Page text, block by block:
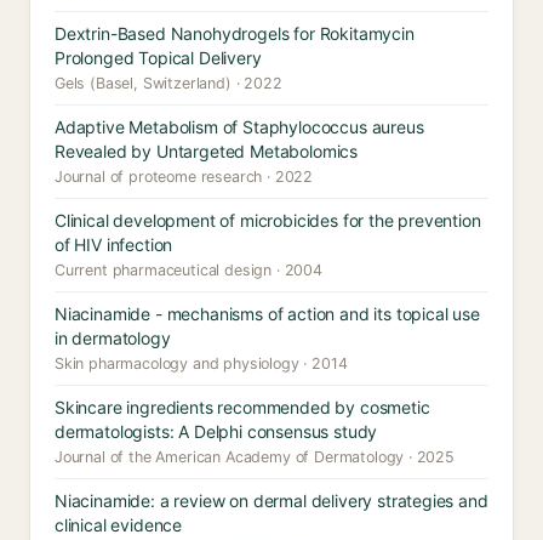
Dextrin-Based Nanohydrogels for Rokitamycin
Prolonged Topical Delivery
Gels (Basel, Switzerland) · 2022
Adaptive Metabolism of Staphylococcus aureus
Revealed by Untargeted Metabolomics
Journal of proteome research · 2022
Clinical development of microbicides for the prevention
of HIV infection
Current pharmaceutical design · 2004
Niacinamide - mechanisms of action and its topical use
in dermatology
Skin pharmacology and physiology · 2014
Skincare ingredients recommended by cosmetic
dermatologists: A Delphi consensus study
Journal of the American Academy of Dermatology · 2025
Niacinamide: a review on dermal delivery strategies and
clinical evidence